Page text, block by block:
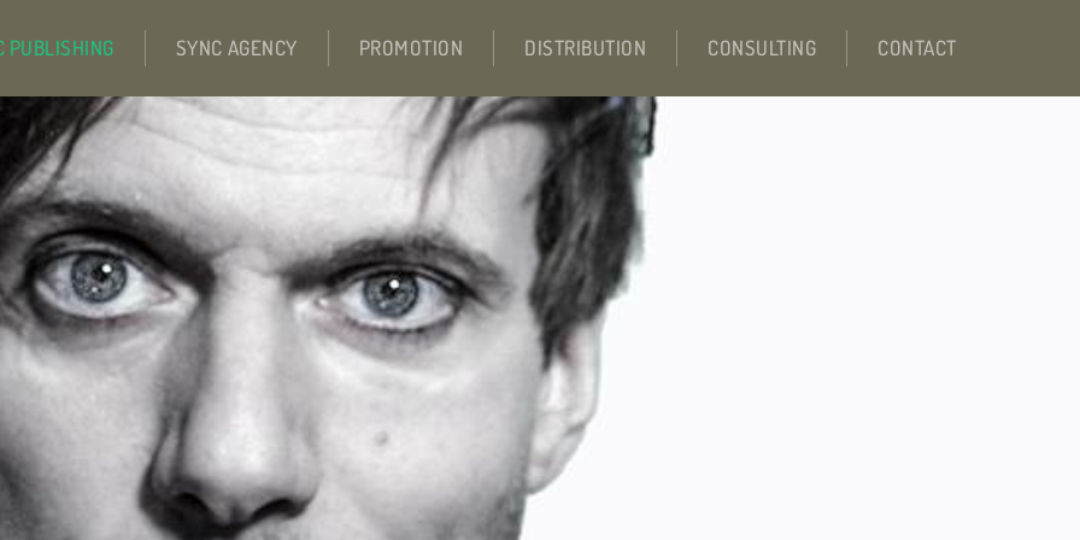
PUBLISHING SYNC AGENCY PROMOTION DISTRIBUTION CONSULTING CONTACT